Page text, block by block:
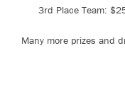
3rd Place Team:
Many more prizes and